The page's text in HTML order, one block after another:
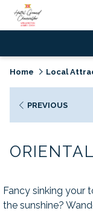
Home Local
PREVIOUS
Fancy sinking your
the sunshine?